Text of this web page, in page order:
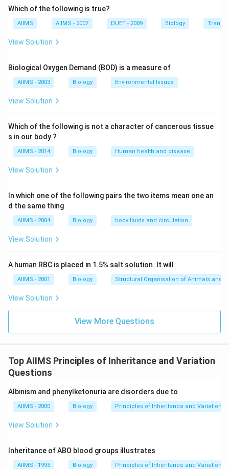
Download Solution in PDF
Which of the following is true?
AIIMS AIIMS - 2007 DUET - 2009 Biology
View Solution
Biological Oxygen Demand (BOD) is a measure of
AIIMS - 2003 Biology Environmental Issues
View Solution
Which of the following is not a character of cancerous tissue
s in our body ?
AIIMS - 2014 Biology Human health and disease
View Solution
In which one of the following pairs the two items mean one an
d the same thing
AIIMS - 2004 Biology body fluids and circulation
View Solution
A human RBC is placed in 1.5% salt solution. It will
AIIMS - 2001 Biology Structural Organisation of Animals and
View Solution
View More Questions
Top AIIMS Principles of Inheritance and Variation
Questions
Albinism and phenylketonuria are disorders due to
AIIMS - 2000 Biology Principles of Inheritance and Variation
View Solution
Inheritance of ABO blood groups illustrates
AIIMS - 1995 Biology Principles of Inheritance and Variation